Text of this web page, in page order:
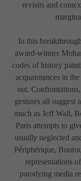
revisits and
In this
award-winner
codes of history
acquaintances in
out.
gestures all suggest
much as Jeff Wall,
Paris attempts to
usually neglected
Périphérique,
representations
parodying media